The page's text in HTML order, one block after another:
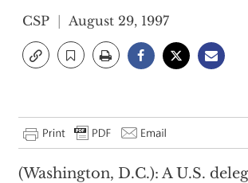
CSP August 29, 1997
(Washington, D.C.): A U.S.